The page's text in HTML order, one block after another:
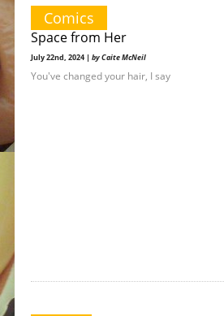
Comics
Space from Her
July 22nd, 2024 | by Caite McNeil
You've changed your hair, I say